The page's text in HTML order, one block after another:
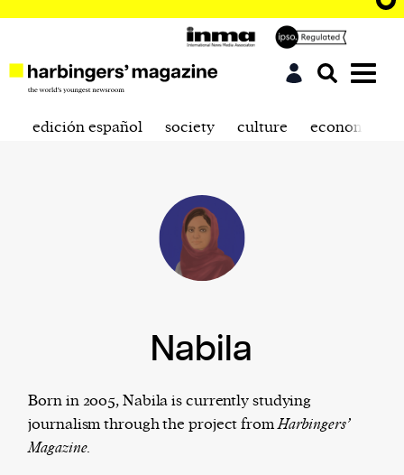
edición español society culture economics
Nabila
Born in 2005, Nabila is currently studying
journalism through the project fromHarbingers’
Magazine.